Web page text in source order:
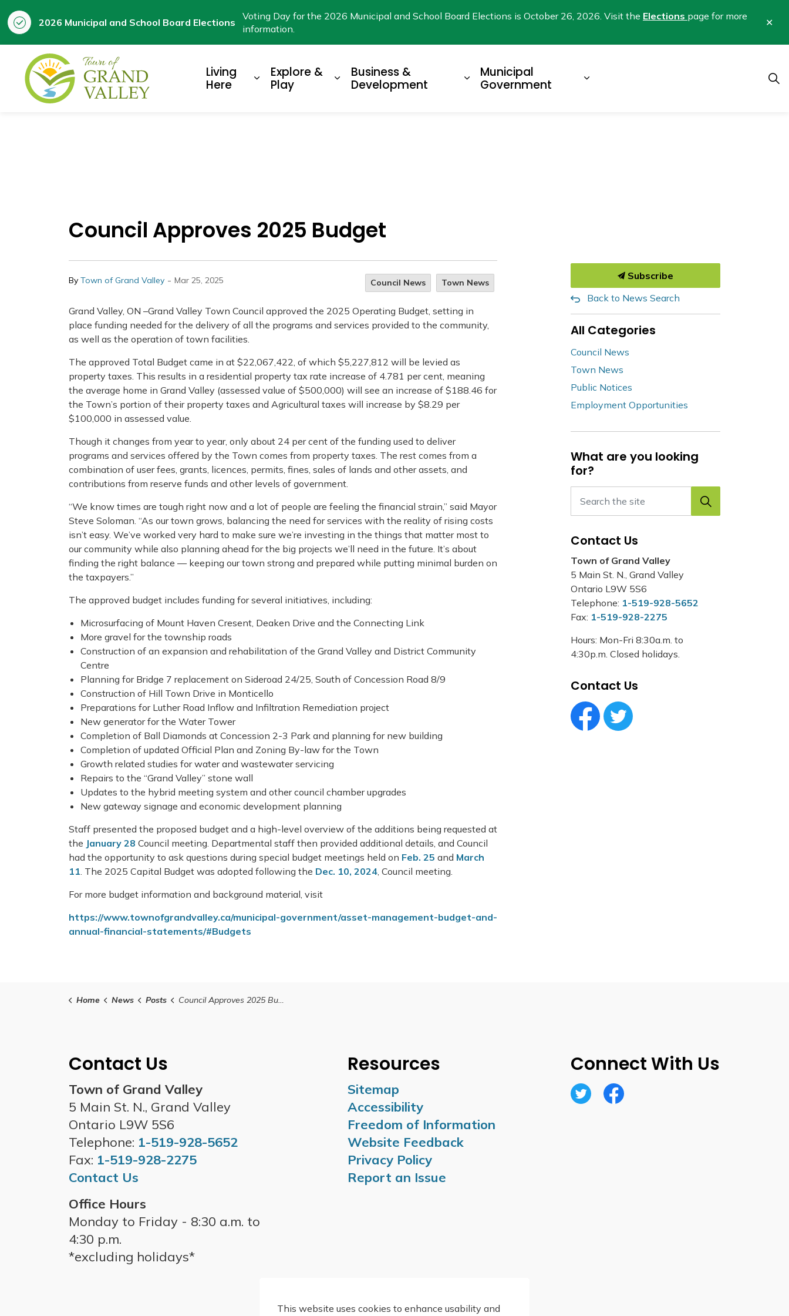
2026 Municipal and School Board Elections
Voting Day for the 2026 Municipal and School Board Elections is October 26, 2026. Visit the Elections page for more
information.
Living
Here
Expand sub pages Living Here
Explore &
Play
Expand sub pages Explore & Play
Business &
Development
Expand sub pages Business & Development
Municipal
Government
Expand sub pages Municipal
Council Approves 2025 Budget
By Town of Grand Valley - Mar 25, 2025 Council News Town News
Grand Valley, ON –Grand Valley Town Council approved the 2025 Operating Budget, setting in
place funding needed for the delivery of all the programs and services provided to the community,
as well as the operation of town facilities.
The approved Total Budget came in at $22,067,422, of which $5,227,812 will be levied as
property taxes. This results in a residential property tax rate increase of 4.781 per cent, meaning
the average home in Grand Valley (assessed value of $500,000) will see an increase of $188.46 for
the Town’s portion of their property taxes and Agricultural taxes will increase by $8.29 per
$100,000 in assessed value.
Though it changes from year to year, only about 24 per cent of the funding used to deliver
programs and services offered by the Town comes from property taxes. The rest comes from a
combination of user fees, grants, licences, permits, fines, sales of lands and other assets, and
contributions from reserve funds and other levels of government.
“We know times are tough right now and a lot of people are feeling the financial strain,” said Mayor
Steve Soloman. “As our town grows, balancing the need for services with the reality of rising costs
isn’t easy. We’ve worked very hard to make sure we’re investing in the things that matter most to
our community while also planning ahead for the big projects we’ll need in the future. It’s about
finding the right balance — keeping our town strong and prepared while putting minimal burden on
the taxpayers.”
The approved budget includes funding for several initiatives, including:
Microsurfacing of Mount Haven Cresent, Deaken Drive and the Connecting Link
More gravel for the township roads
Construction of an expansion and rehabilitation of the Grand Valley and District Community
Centre
Planning for Bridge 7 replacement on Sideroad 24/25, South of Concession Road 8/9
Construction of Hill Town Drive in Monticello
Preparations for Luther Road Inflow and Infiltration Remediation project
New generator for the Water Tower
Completion of Ball Diamonds at Concession 2-3 Park and planning for new building
Completion of updated Official Plan and Zoning By-law for the Town
Growth related studies for water and wastewater servicing
Repairs to the “Grand Valley” stone wall
Updates to the hybrid meeting system and other council chamber upgrades
New gateway signage and economic development planning
Staff presented the proposed budget and a high-level overview of the additions being requested at
the January 28 Council meeting. Departmental staff then provided additional details, and Council
had the opportunity to ask questions during special budget meetings held on Feb. 25 and March
11. The 2025 Capital Budget was adopted following the Dec. 10, 2024, Council meeting.
For more budget information and background material, visit
https://www.townofgrandvalley.ca/municipal-government/asset-management-budget-and-
annual-financial-statements/#Budgets
Subscribe
Back to News Search
All Categories
Council News
Town News
Public Notices
Employment Opportunities
What are you looking
for?
Contact Us
Town of Grand Valley
5 Main St. N., Grand Valley
Ontario L9W 5S6
Telephone: 1-519-928-5652
Fax: 1-519-928-2275
Hours: Mon-Fri 8:30a.m. to
4:30p.m. Closed holidays.
Contact Us
Facebook Circle (1)
Twitter Circle (1)
Home News Posts Council Approves 2025 Budget
Contact Us
Town of Grand Valley
5 Main St. N., Grand Valley
Ontario L9W 5S6
Telephone: 1-519-928-5652
Fax: 1-519-928-2275
Contact Us
Office Hours
Monday to Friday - 8:30 a.m. to
4:30 p.m.
*excluding holidays*
Resources
Sitemap
Accessibility
Freedom of Information
Website Feedback
Privacy Policy
Report an Issue
Connect With Us
TwitterFacebook
This website uses cookies to enhance usability and